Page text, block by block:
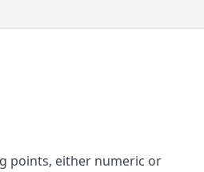
points, either numeric or